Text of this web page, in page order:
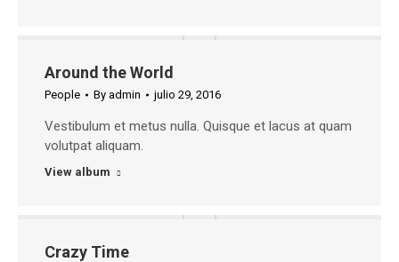
Around the World
People By admin julio 29, 2016
Vestibulum et metus nulla. Quisque et lacus at quam
volutpat aliquam.
View album
Crazy Time